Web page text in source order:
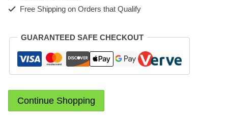
Free Shipping on Orders that Qualify
GUARANTEED SAFE CHECKOUT
Continue Shopping